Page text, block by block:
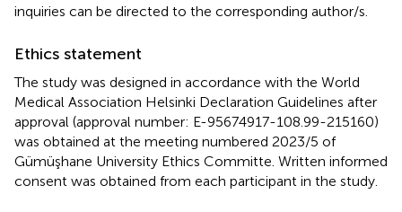
inquiries can be directed to the corresponding author/s.
Ethics statement
The study was designed in accordance with the World
Medical Association Helsinki Declaration Guidelines after
approval (approval number: E-95674917-108.99-215160)
was obtained at the meeting numbered 2023/5 of
Gümüşhane University Ethics Committe. Written informed
consent was obtained from each participant in the study.